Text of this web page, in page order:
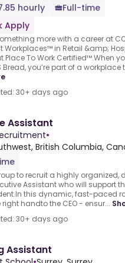
hourly
Full-time
Apply
more with a career at
Workplaces™ in Retail &amp;
Place To Work Certified™.When
Bread, you’re part of a workplace
30+ days ago
Assistant
•
British Columbia,
to recruit a highly organized,
Assistant who will support
this dynamic, fast-paced
handto the CEO - ensur...
30+ days ago
Assistant